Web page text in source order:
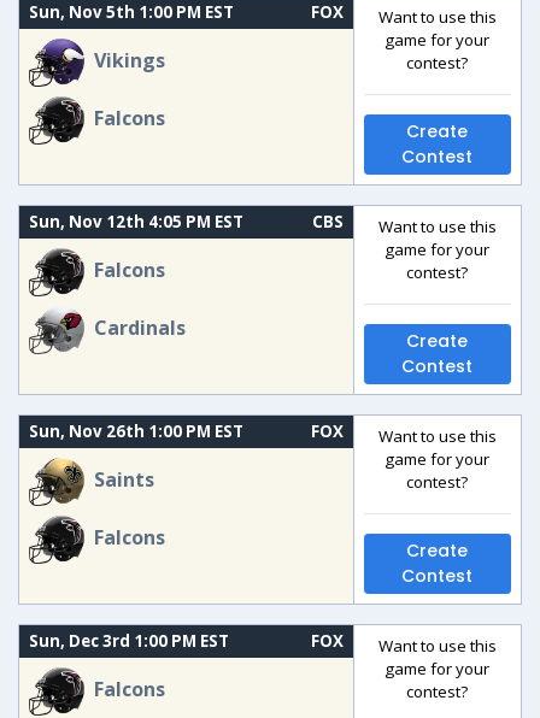
Sun, Nov 5th 1:00 PM EST FOX
Vikings
Falcons
Want to use this
game for your
contest?
Create
Contest
Sun, Nov 12th 4:05 PM EST CBS
Falcons
Cardinals
Want to use this
game for your
contest?
Create
Contest
Sun, Nov 26th 1:00 PM EST FOX
Saints
Falcons
Want to use this
game for your
contest?
Create
Contest
Sun, Dec 3rd 1:00 PM EST FOX
Falcons
Want to use this
game for your
contest?